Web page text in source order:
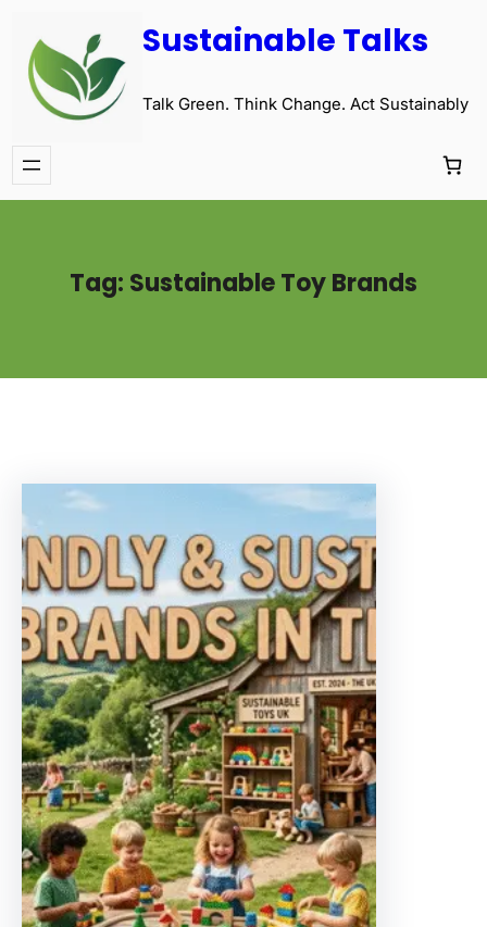
Sustainable Talks
Talk Green. Think Change. Act Sustainably
Tag: Sustainable Toy Brands